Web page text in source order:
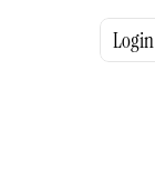
Login